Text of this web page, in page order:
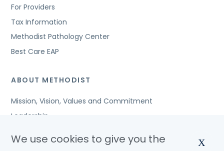
For Providers
Tax Information
Methodist Pathology Center
Best Care EAP
ABOUT METHODIST
Mission, Vision, Values and Commitment
Leadership
Awards and Accreditations
We use cookies to give you the
X